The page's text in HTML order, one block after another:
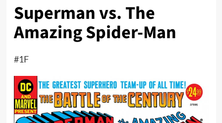
Superman vs. The
Amazing Spider-Man
#1F